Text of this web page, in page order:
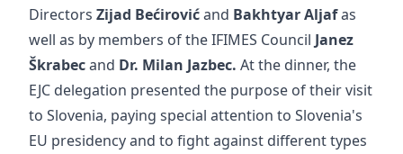
Directors Zijad Bećirovićand Bakhtyar Aljafas
well as by members of the IFIMES Council Janez
Škrabecand Dr. Milan Jazbec. At the dinner, the
EJC delegation presented the purpose of their visit
to Slovenia, paying special attention to Slovenia's
EU presidency and to fight against different types